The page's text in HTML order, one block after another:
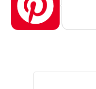
Pinterest